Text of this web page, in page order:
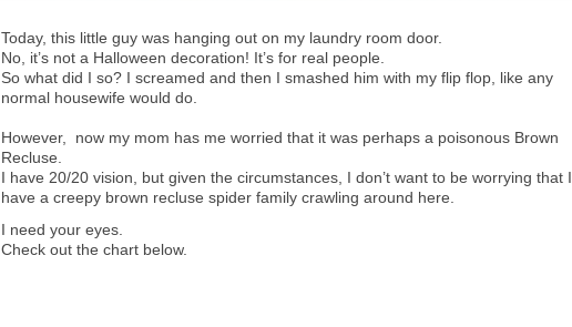
Today, this little guy was hanging out on my laundry room door.
No, it’s not a Halloween decoration! It’s for real people.
So what did I so? I screamed and then I smashed him with my flip flop, like any
normal housewife would do.
However, now my mom has me worried that it was perhaps a poisonous Brown
Recluse.
I have 20/20 vision, but given the circumstances, I don’t want to be worrying that I
have a creepy brown recluse spider family crawling around here.
I need your eyes.
Check out the chart below.